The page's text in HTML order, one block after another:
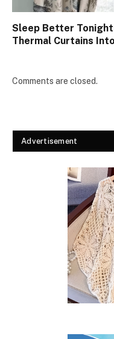
Sleep Better
Thermal Curtains
Comments are closed.
Advertisement